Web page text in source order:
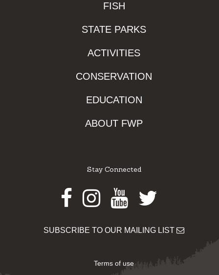
FISH
STATE PARKS
ACTIVITIES
CONSERVATION
EDUCATION
ABOUT FWP
Stay Connected
Facebook
Instagram
Youtube
Twitter
SUBSCRIBE TO OUR MAILING LIST
Terms of use